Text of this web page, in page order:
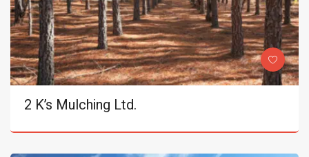
2 K’s Mulching Ltd.